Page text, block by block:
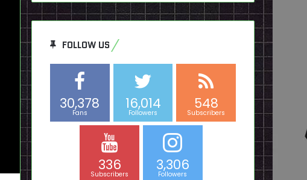
FOLLOW US
30,378
Fans
16,014
Followers
548
Subscribers
336
Subscribers
3,306
Followers